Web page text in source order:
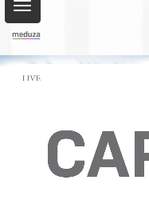
Toggle
navigation